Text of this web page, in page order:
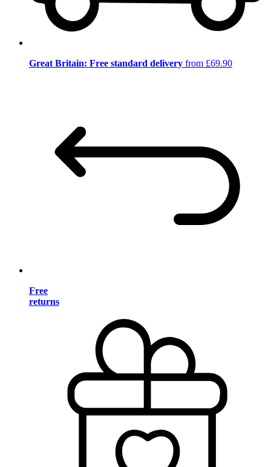
Great Britain: Free standard delivery from £69.90
Free
returns